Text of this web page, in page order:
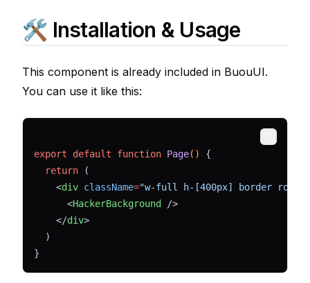
🛠 Installation & Usage
This component is already included in BuouUI.
You can use it like this:
export default function Page() {
return (
    <
div className="w-full h-[400px] border
      <
HackerBackground
/>
    </
div>
  )
}
Copy